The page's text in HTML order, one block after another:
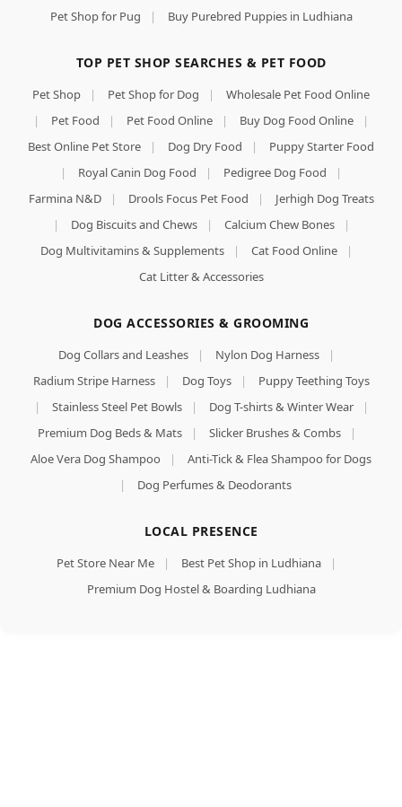
Pet Shop for Pug
| Buy Purebred Puppies in Ludhiana
TOP PET SHOP SEARCHES & PET FOOD
Pet Shop | Pet Shop for Dog |
Wholesale Pet Food Online
|
Pet Food | Pet Food Online | Buy Dog Food Online
|
Best Online Pet Store
| Dog Dry Food |
Puppy Starter Food
|
Royal Canin Dog Food | Pedigree Dog Food
|
Farmina N&D
| Drools Focus Pet Food |
Jerhigh Dog Treats
|
Dog Biscuits and Chews | Calcium Chew Bones
|
Dog Multivitamins & Supplements
| Cat Food Online
|
Cat Litter & Accessories
DOG ACCESSORIES & GROOMING
Dog Collars and Leashes | Nylon Dog Harness
|
Radium Stripe Harness
| Dog Toys |
Puppy Teething Toys
|
Stainless Steel Pet Bowls | Dog T-shirts & Winter Wear
|
Premium Dog Beds & Mats
| Slicker Brushes & Combs
|
Aloe Vera Dog Shampoo
|
Anti-Tick & Flea Shampoo for Dogs
|
Dog Perfumes & Deodorants
LOCAL PRESENCE
Pet Store Near Me | Best Pet Shop in Ludhiana
|
Premium Dog Hostel & Boarding Ludhiana